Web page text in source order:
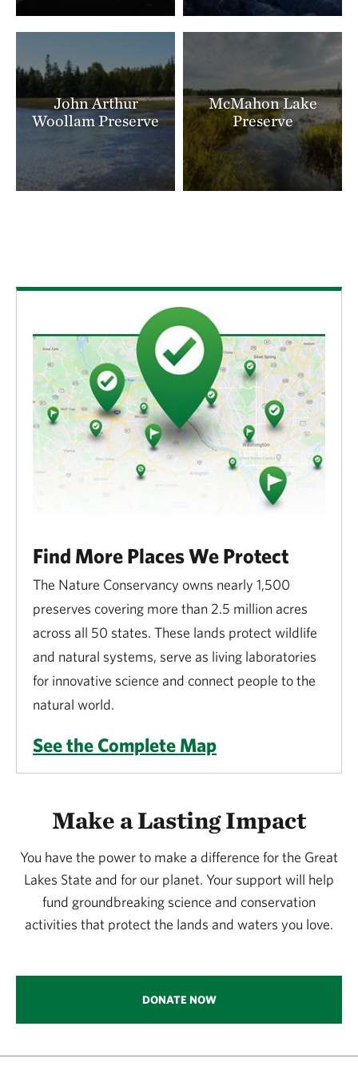
John Arthur
Woollam Preserve
McMahon Lake
Preserve
Find More Places We Protect
The Nature Conservancy owns nearly 1,500
preserves covering more than 2.5 million acres
across all 50 states. These lands protect wildlife
and natural systems, serve as living laboratories
for innovative science and connect people to the
natural world.
See the Complete Map
Make a Lasting Impact
You have the power to make a difference for the Great
Lakes State and for our planet. Your support will help
fund groundbreaking science and conservation
activities that protect the lands and waters you love.
DONATE NOW